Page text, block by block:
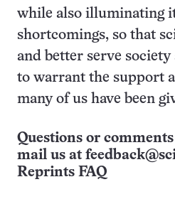
while also illuminating
shortcomings, so that
and better serve
to warrant the support
many of us have been
Questions or
mail us at
Reprints FAQ